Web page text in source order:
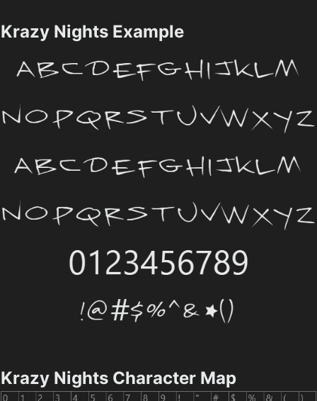
Krazy Nights Example
Krazy Nights Character Map